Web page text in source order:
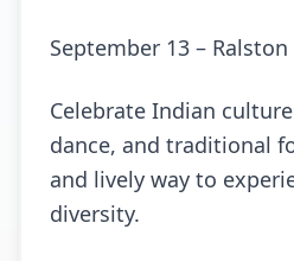
September 13 –
Celebrate Indian
dance, and traditional
and lively way to
diversity.